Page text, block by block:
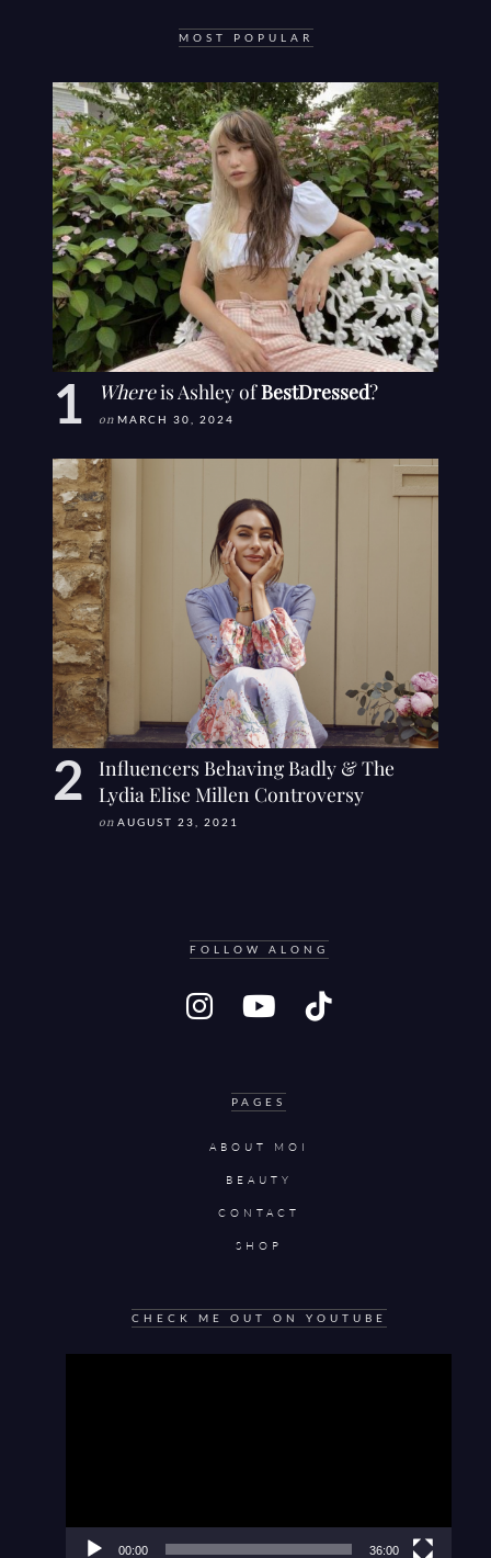
MOST POPULAR
Whereis Ashley ofBestDressed?
on MARCH 30, 2024
Influencers Behaving Badly & The
Lydia Elise Millen Controversy
on AUGUST 23, 2021
FOLLOW ALONG
PAGES
ABOUT MOI
BEAUTY
CONTACT
SHOP
CHECK ME OUT ON YOUTUBE
00:00 36:00